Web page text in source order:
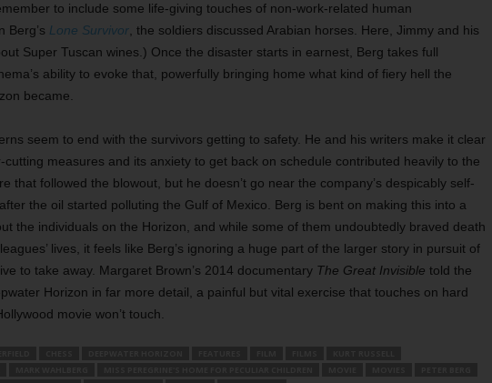
to include some life-giving touches of non-work-related human
Berg’s Lone Survivor, the soldiers discussed Arabian horses. Here, Jimmy and his
Super Tuscan wines.) Once the disaster starts in earnest, Berg takes full
ability to evoke that, powerfully bringing home what kind of fiery hell the
became.
seem to end with the survivors getting to safety. He and his writers make it clear
cutting measures and its anxiety to get back on schedule contributed heavily to the
that followed the blowout, but he doesn’t go near the company’s despicably self-
the oil started polluting the Gulf of Mexico. Berg is bent on making this into a
the individuals on the Horizon, and while some of them undoubtedly braved death
lives, it feels like Berg’s ignoring a huge part of the larger story in pursuit of
to take away. Margaret Brown’s 2014 documentary The Great Invisible told the
Horizon in far more detail, a painful but vital exercise that touches on hard
movie won’t touch.